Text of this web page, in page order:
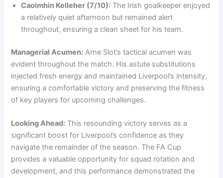
Caoimhin Kelleher (7/10): The Irish goalkeeper enjoyed
a relatively quiet afternoon but remained alert
throughout, ensuring a clean sheet for his team.
Managerial Acumen: Arne Slot’s tactical acumen was
evident throughout the match. His astute substitutions
injected fresh energy and maintained Liverpool’s intensity,
ensuring a comfortable victory and preserving the fitness
of key players for upcoming challenges.
Looking Ahead: This resounding victory serves as a
significant boost for Liverpool’s confidence as they
navigate the remainder of the season. The FA Cup
provides a valuable opportunity for squad rotation and
development, and this performance demonstrated the